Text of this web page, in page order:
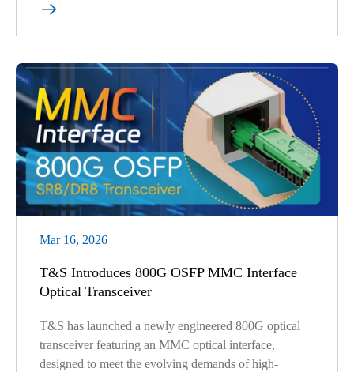

Mar 16, 2026
T&S Introduces 800G OSFP MMC Interface
Optical Transceiver
T&S has launched a newly engineered 800G optical
transceiver featuring an MMC optical interface,
designed to meet the evolving demands of high-